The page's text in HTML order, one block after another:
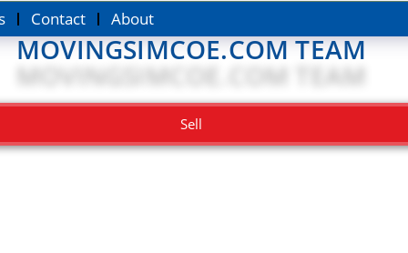
Contact About
MOVINGSIMCOE.COM TEAM
Sell